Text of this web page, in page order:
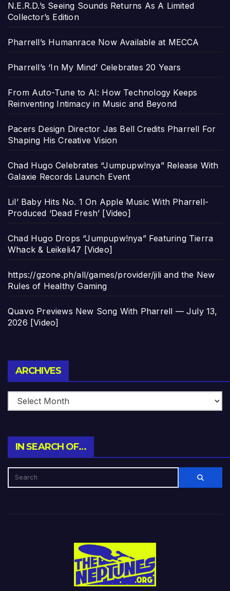
N.E.R.D.’s Seeing Sounds Returns As A Limited
Collector’s Edition
Pharrell’s Humanrace Now Available at MECCA
Pharrell’s ‘In My Mind’ Celebrates 20 Years
From Auto-Tune to AI: How Technology Keeps
Reinventing Intimacy in Music and Beyond
Pacers Design Director Jas Bell Credits Pharrell For
Shaping His Creative Vision
Chad Hugo Celebrates “Jumpupw!nya” Release With
Galaxie Records Launch Event
Lil’ Baby Hits No. 1 On Apple Music With Pharrell-
Produced ‘Dead Fresh’ [Video]
Chad Hugo Drops “Jumpupw!nya” Featuring Tierra
Whack & Leikeli47 [Video]
https://gzone.ph/all/games/provider/jili and the New
Rules of Healthy Gaming
Quavo Previews New Song With Pharrell — July 13,
2026 [Video]
ARCHIVES
IN SEARCH OF…